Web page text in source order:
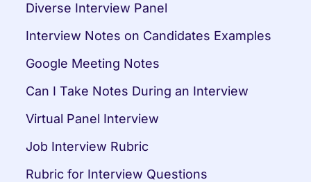
Diverse Interview Panel
Interview Notes on Candidates Examples
Google Meeting Notes
Can I Take Notes During an Interview
Virtual Panel Interview
Job Interview Rubric
Rubric for Interview Questions